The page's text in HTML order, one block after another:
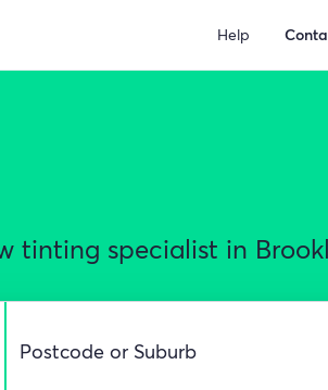
tinting specialist in
Help